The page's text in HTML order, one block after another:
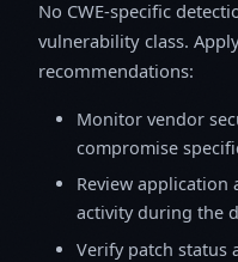
No CWE-specific
vulnerability class.
recommendations:
Monitor vendor
compromise
Review application
activity during the
Verify patch status